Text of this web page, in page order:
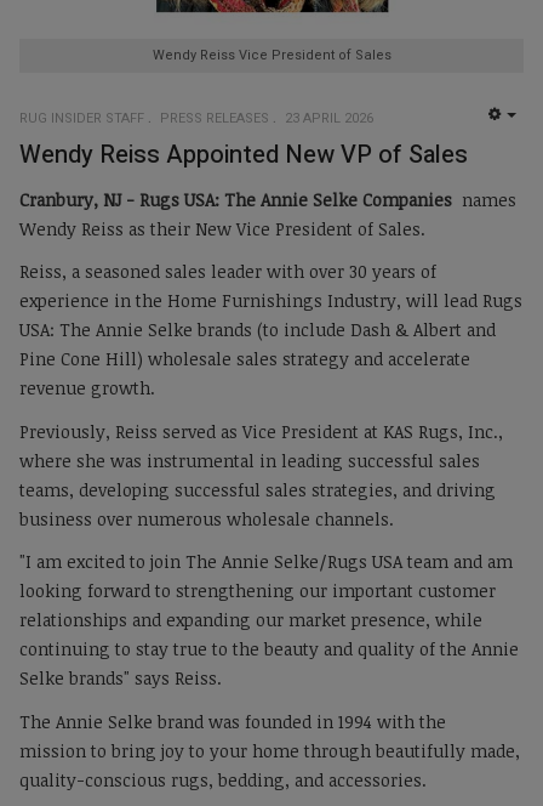
Wendy Reiss Vice President of Sales
RUG INSIDER STAFF PRESS RELEASES 23 APRIL 2026
Wendy Reiss Appointed New VP of Sales
Cranbury, NJ - Rugs USA: The Annie Selke Companies names
Wendy Reiss as their New Vice President of Sales.
Reiss, a seasoned sales leader with over 30 years of
experience in the Home Furnishings Industry, will lead Rugs
USA: The Annie Selke brands (to include Dash & Albert and
Pine Cone Hill) wholesale sales strategy and accelerate
revenue growth.
Previously, Reiss served as Vice President at KAS Rugs, Inc.,
where she was instrumental in leading successful sales
teams, developing successful sales strategies, and driving
business over numerous wholesale channels.
"I am excited to join The Annie Selke/Rugs USA team and am
looking forward to strengthening our important customer
relationships and expanding our market presence, while
continuing to stay true to the beauty and quality of the Annie
Selke brands" says Reiss.
The Annie Selke brand was founded in 1994 with the
mission to bring joy to your home through beautifully made,
quality-conscious rugs, bedding, and accessories.